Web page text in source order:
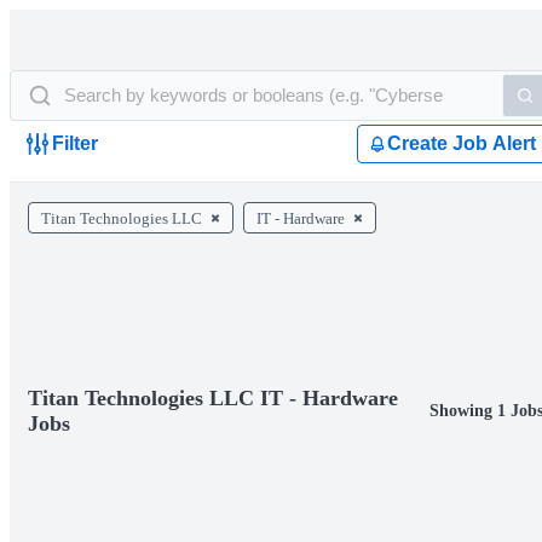
Filter Create Job Alert
Titan Technologies LLC IT - Hardware
Titan Technologies LLC IT - Hardware
Jobs
Showing 1 Jobs